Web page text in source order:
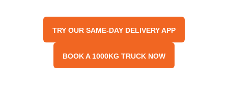
TRY OUR SAME-DAY DELIVERY APP
BOOK A 1000KG TRUCK NOW